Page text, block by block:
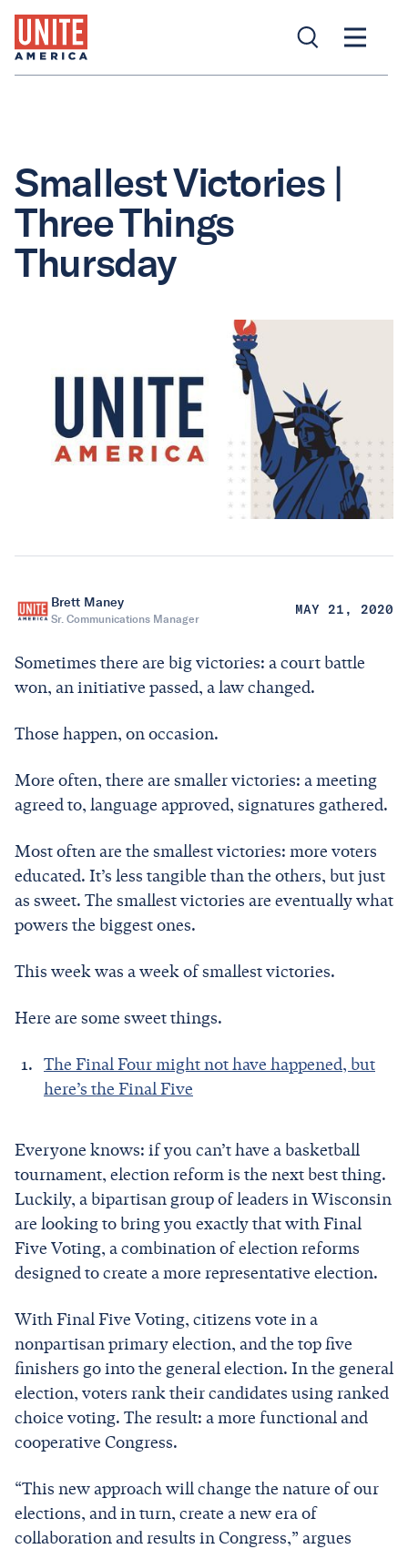
Smallest Victories |
Three Things
Thursday
Brett Maney
Sr. Communications Manager
MAY 21, 2020
Sometimes there are big victories: a court battle
won, an initiative passed, a law changed.
Those happen, on occasion.
More often, there are smaller victories: a meeting
agreed to, language approved, signatures gathered.
Most often are the smallest victories: more voters
educated. It’s less tangible than the others, but just
as sweet. The smallest victories are eventually what
powers the biggest ones.
This week was a week of smallest victories.
Here are some sweet things.
The Final Four might not have happened, but
here’s the Final Five
Everyone knows: if you can’t have a basketball
tournament, election reform is the next best thing.
Luckily, a bipartisan group of leaders in Wisconsin
are looking to bring you exactly that with Final
Five Voting, a combination of election reforms
designed to create a more representative election.
With Final Five Voting, citizens vote in a
nonpartisan primary election, and the top five
finishers go into the general election. In the general
election, voters rank their candidates using ranked
choice voting. The result: a more functional and
cooperative Congress.
“This new approach will change the nature of our
elections, and in turn, create a new era of
collaboration and results in Congress,” argues